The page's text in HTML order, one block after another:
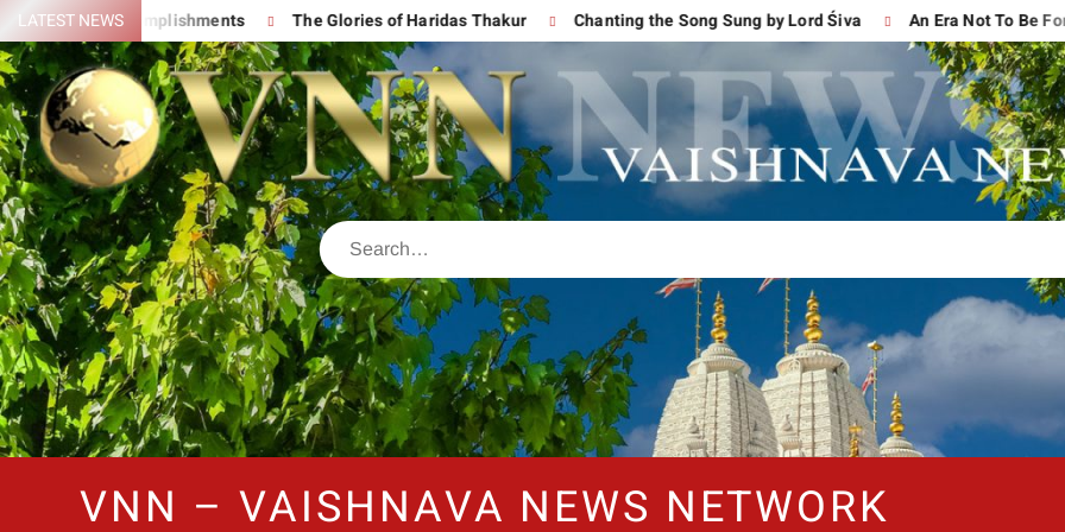
LATEST NEWS
Great Accomplishments The Glories of Haridas Thakur Chanting the Song Sung by Lord Śiva An Era Not To Be
VNN – VAISHNAVA NEWS NETWORK